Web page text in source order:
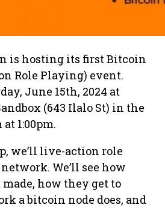
is hosting its first Bitcoin
Role Playing) event.
June 15th, 2024 at
(643 Ilalo St) in the
1:00pm.
we’ll live-action role
We’ll see how
how they get to
a bitcoin node does, and